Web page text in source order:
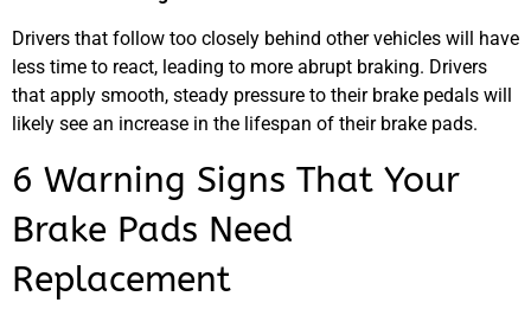
Drivers that follow too closely behind other vehicles will have
less time to react, leading to more abrupt braking. Drivers
that apply smooth, steady pressure to their brake pedals will
likely see an increase in the lifespan of their brake pads.
6 Warning Signs That Your
Brake Pads Need
Replacement